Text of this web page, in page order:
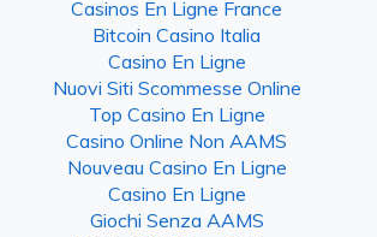
Casinos En Ligne France
Bitcoin Casino Italia
Casino En Ligne
Nuovi Siti Scommesse Online
Top Casino En Ligne
Casino Online Non AAMS
Nouveau Casino En Ligne
Casino En Ligne
Giochi Senza AAMS